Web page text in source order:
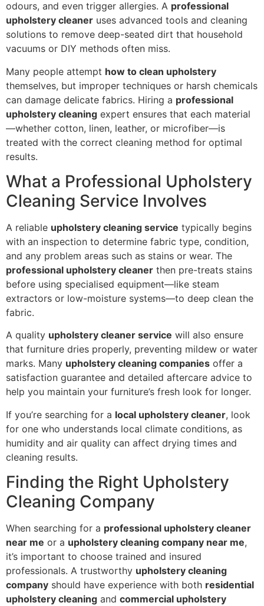
odours, and even trigger allergies. A professional
upholstery cleaner uses advanced tools and cleaning
solutions to remove deep-seated dirt that household
vacuums or DIY methods often miss.
Many people attempt how to clean upholstery
themselves, but improper techniques or harsh chemicals
can damage delicate fabrics. Hiring a professional
upholstery cleaning expert ensures that each material
—whether cotton, linen, leather, or microfiber—is
treated with the correct cleaning method for optimal
results.
What a Professional Upholstery
Cleaning Service Involves
A reliable upholstery cleaning service typically begins
with an inspection to determine fabric type, condition,
and any problem areas such as stains or wear. The
professional upholstery cleaner then pre-treats stains
before using specialised equipment—like steam
extractors or low-moisture systems—to deep clean the
fabric.
A quality upholstery cleaner service will also ensure
that furniture dries properly, preventing mildew or water
marks. Many upholstery cleaning companies offer a
satisfaction guarantee and detailed aftercare advice to
help you maintain your furniture’s fresh look for longer.
If you’re searching for a local upholstery cleaner, look
for one who understands local climate conditions, as
humidity and air quality can affect drying times and
cleaning results.
Finding the Right Upholstery
Cleaning Company
When searching for a professional upholstery cleaner
near me or a upholstery cleaning company near me,
it’s important to choose trained and insured
professionals. A trustworthy upholstery cleaning
company should have experience with both residential
upholstery cleaning and commercial upholstery